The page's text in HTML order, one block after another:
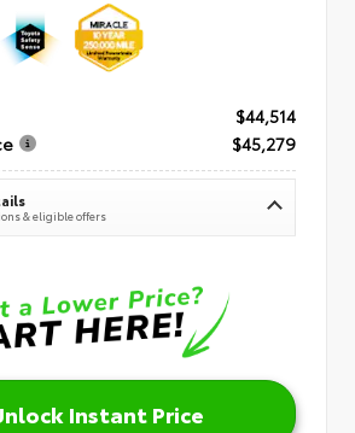
$44,514
$45,279
& eligible offers
Instant Price